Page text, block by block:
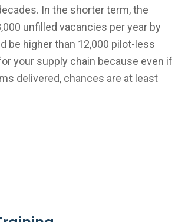
In the shorter term, the
unfilled vacancies per year by
be higher than 12,000 pilot-less
your supply chain because even if
delivered, chances are at least